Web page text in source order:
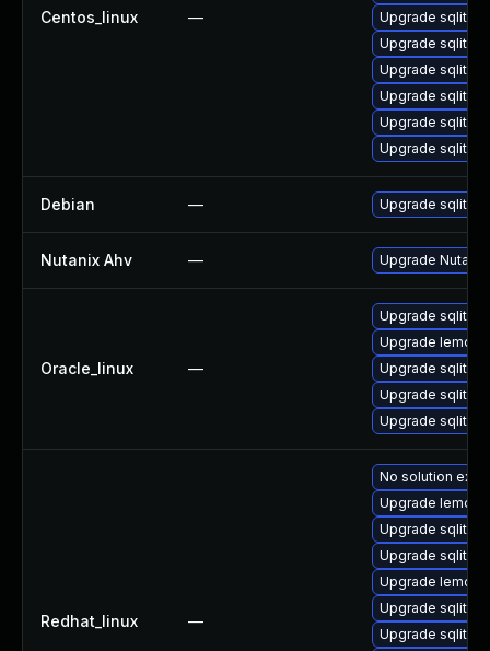
Centos_linux —
Upgrade sqlite-
Upgrade sqlite-
Upgrade sqlite-
Upgrade sqlite-
Upgrade sqlite
Upgrade sqlite-
Debian — Upgrade sqlite3
Nutanix Ahv — Upgrade
Oracle_linux —
Upgrade sqlite-
Upgrade lemon
Upgrade sqlite-
Upgrade sqlite
Upgrade sqlite-
Redhat_linux —
No solution
Upgrade
Upgrade sqlite-
Upgrade sqlite-
Upgrade lemon
Upgrade sqlite-
Upgrade sqlite-